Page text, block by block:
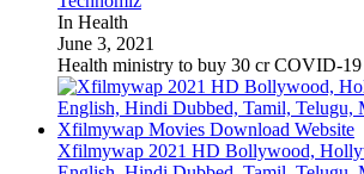
In Health
June 3, 2021
Health ministry to buy 30 cr COVID-19
Xfilmywap 2021 HD Bollywood,